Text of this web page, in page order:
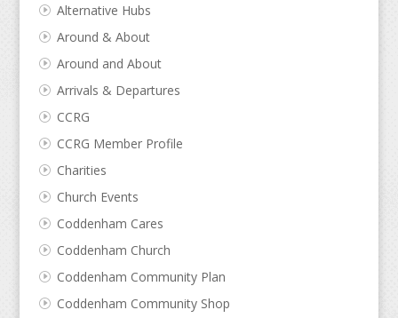
Alternative Hubs
Around & About
Around and About
Arrivals & Departures
CCRG
CCRG Member Profile
Charities
Church Events
Coddenham Cares
Coddenham Church
Coddenham Community Plan
Coddenham Community Shop